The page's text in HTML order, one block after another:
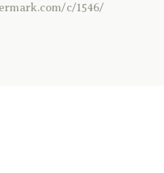
c/1546/